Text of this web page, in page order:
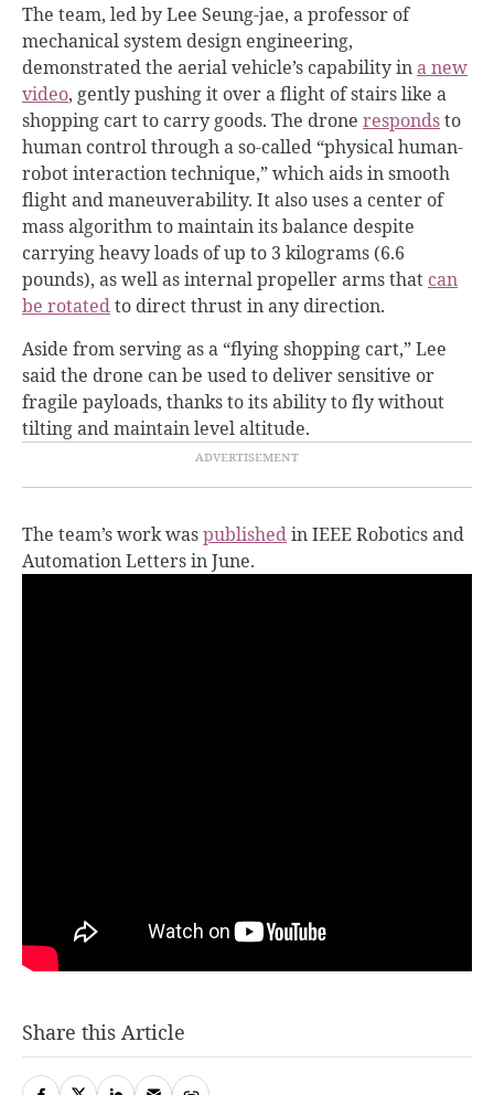
The team, led by Lee Seung-jae, a professor of
mechanical system design engineering,
demonstrated the aerial vehicle’s capability ina new
video, gently pushing it over a flight of stairs like a
shopping cart to carry goods. The drone respondsto
human control through a so-called “physical human-
robot interaction technique,” which aids in smooth
flight and maneuverability. It also uses a center of
mass algorithm to maintain its balance despite
carrying heavy loads of up to 3 kilograms (6.6
pounds), as well as internal propeller arms that can
be rotatedto direct thrust in any direction.
Aside from serving as a “flying shopping cart,” Lee
said the drone can be used to deliver sensitive or
fragile payloads, thanks to its ability to fly without
tilting and maintain level altitude.
The team’s work waspublishedin IEEE Robotics and
Automation Letters in June.
Share this Article